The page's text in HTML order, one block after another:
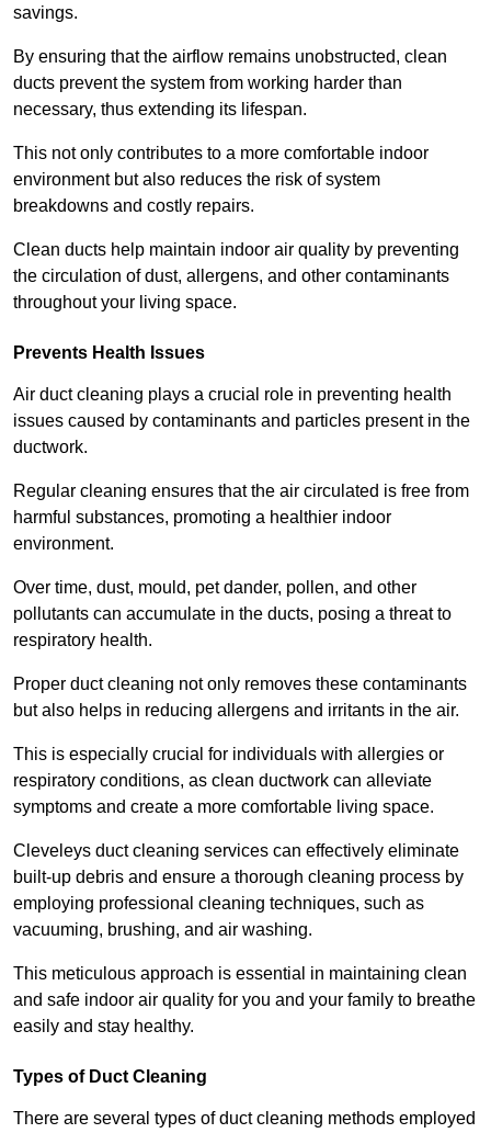
savings.
By ensuring that the airflow remains unobstructed, clean
ducts prevent the system from working harder than
necessary, thus extending its lifespan.
This not only contributes to a more comfortable indoor
environment but also reduces the risk of system
breakdowns and costly repairs.
Clean ducts help maintain indoor air quality by preventing
the circulation of dust, allergens, and other contaminants
throughout your living space.
Prevents Health Issues
Air duct cleaning plays a crucial role in preventing health
issues caused by contaminants and particles present in the
ductwork.
Regular cleaning ensures that the air circulated is free from
harmful substances, promoting a healthier indoor
environment.
Over time, dust, mould, pet dander, pollen, and other
pollutants can accumulate in the ducts, posing a threat to
respiratory health.
Proper duct cleaning not only removes these contaminants
but also helps in reducing allergens and irritants in the air.
This is especially crucial for individuals with allergies or
respiratory conditions, as clean ductwork can alleviate
symptoms and create a more comfortable living space.
Cleveleys duct cleaning services can effectively eliminate
built-up debris and ensure a thorough cleaning process by
employing professional cleaning techniques, such as
vacuuming, brushing, and air washing.
This meticulous approach is essential in maintaining clean
and safe indoor air quality for you and your family to breathe
easily and stay healthy.
Types of Duct Cleaning
There are several types of duct cleaning methods employed